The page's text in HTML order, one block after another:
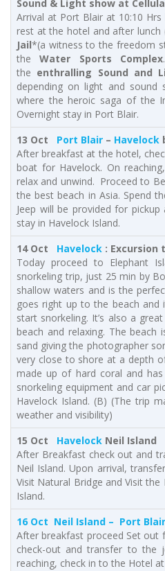
Sound & Light show at
Arrival at Port Blair at 10:10
rest at the hotel and after
Jail*(a witness to the freedom
theWater Sports Complex
the enthralling Sound and
depending on light and sound
where the heroic saga of the
Overnight stay in Port Blair.
13 Oct Port Blair – Havelock
After breakfast at the hotel,
boat for Havelock. On
relax and unwind. Proceed to
the best beach in Asia. Spend
Jeep will be provided for
stay in Havelock Island.
14 Oct
Havelock : Excursion
Today proceed to Elephant
snorkeling trip, just 25 min by
shallow waters and is the
goes right up to the beach and
start snorkeling. It’s also a
beach and relaxing. The
sand giving the photographer
very close to shore at a depth
made up of hard coral and
snorkeling equipment and car
Havelock Island. (B) (The trip
weather and visibility)
15 Oct
Havelock Neil Island
After Breakfast check out and
Neil Island. Upon arrival,
Visit Natural Bridge and Visit
Island.
16 Oct Neil Island – Port Blair
After breakfast proceed Set out
check-out and transfer to the
reaching, check in to the Hotel